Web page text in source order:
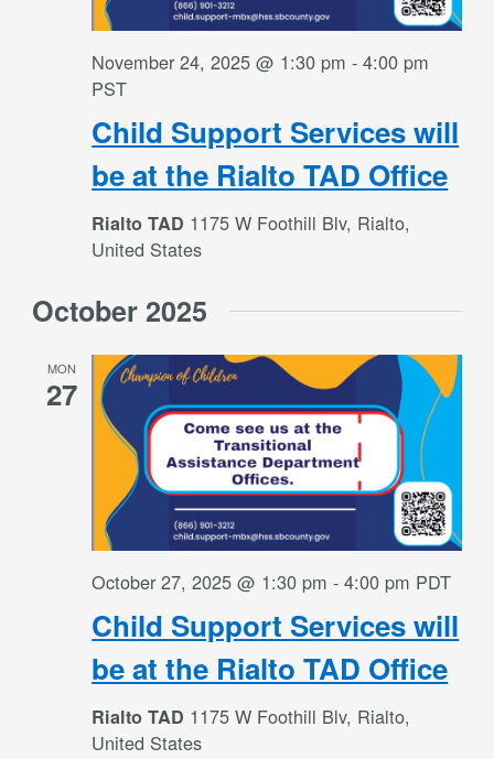
Child Support Services will
be at the Rialto TAD Office
November 24, 2025 @ 1:30 pm -4:00 pm
PST
Rialto TAD 1175 W Foothill Blv, Rialto,
United States
October 2025
MON
27
Child Support Services will
be at the Rialto TAD Office
October 27, 2025 @ 1:30 pm -4:00 pm PDT
Rialto TAD 1175 W Foothill Blv, Rialto,
United States